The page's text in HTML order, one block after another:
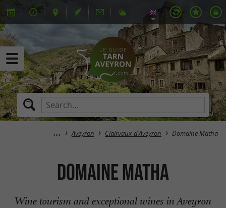
Aveyron Clairvaux-d'Aveyron Domaine Matha
Domaine Matha
Wine tourism and exceptional wines in Aveyron